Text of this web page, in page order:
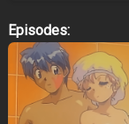
Episodes: